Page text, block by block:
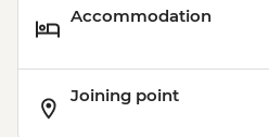
Accommodation
Joining point